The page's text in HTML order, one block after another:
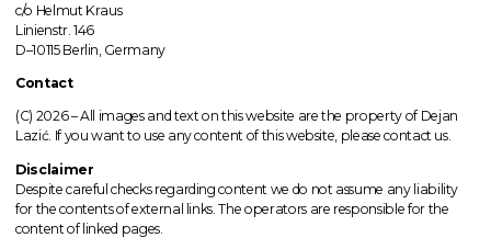
c/o Helmut Kraus
Linienstr. 146
D–10115 Berlin, Germany
Contact
(C) 2026 –All imagesand text on this website are the property of Dejan
Lazić. If you want to use any content of this website, please contact us.
Disclaimer
Despite careful checks regarding content we do not assume any liability
for the contents of external links.The operatorsare responsible for the
content of linked pages.